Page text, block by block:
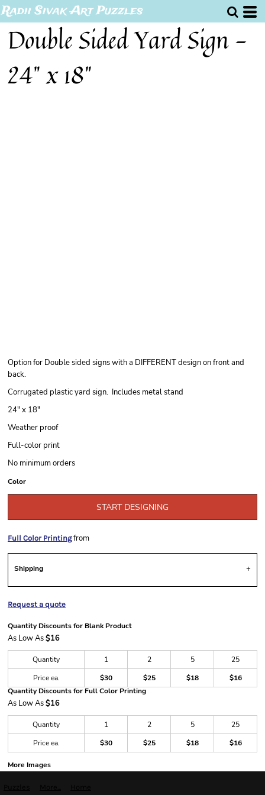
Radii Sivak Art Puzzles
Double Sided Yard Sign -
24" x 18"
Option for Double sided signs with a DIFFERENT design on front and
back.
Corrugated plastic yard sign. Includes metal stand
24" x 18"
Weather proof
Full-color print
No minimum orders
Color
START DESIGNING
Full Color Printingfrom
Shipping
Request a quote
Quantity Discounts for Blank Product
As Low As$16
Quantity 1 2 5
25
Price ea.
$30 $25 $18
$16
Quantity Discounts for Full Color Printing
As Low As$16
Quantity 1 2 5
25
Price ea.
$30 $25 $18 $16
More Images